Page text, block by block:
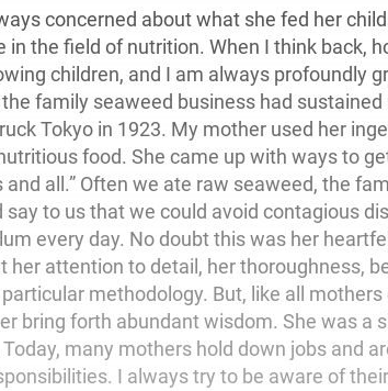
concerned about what she fed her
in the field of nutrition. When I think back,
children, and I am always profoundly
family seaweed business had
Tokyo in 1923. My mother used her
food. She came up with ways to
and all.” Often we ate raw seaweed, the
say to us that we could avoid contagious
every day. No doubt this was her
her attention to detail, her thoroughness,
methodology. But, like all
bring forth abundant wisdom. She was a
many mothers hold down jobs and
I always try to be aware of